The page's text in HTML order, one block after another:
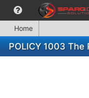
Home
POLICY 1003